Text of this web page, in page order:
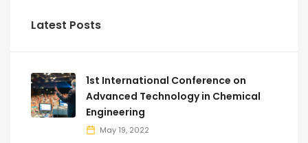
Latest Posts
1st International Conference on
Advanced Technology in Chemical
Engineering
May 19, 2022